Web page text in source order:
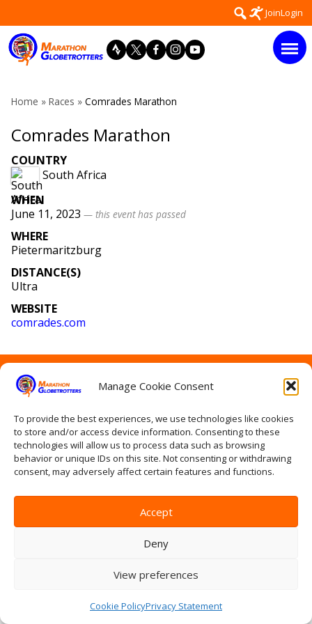
Manage Cookie Consent
To provide the best experiences, we use technologies like cookies
to store and/or access device information. Consenting to these
technologies will allow us to process data such as browsing
behavior or unique IDs on this site. Not consenting or withdrawing
consent, may adversely affect certain features and functions.
Accept
Deny
View preferences
Cookie PolicyPrivacy Statement
to
content
Search
for:
JoinLogin
Home » Races » Comrades Marathon
Comrades Marathon
COUNTRY
South Africa
WHEN
June 11, 2023 — this event has passed
WHERE
Pietermaritzburg
DISTANCE(S)
Ultra
WEBSITE
comrades.com
Contact Us
Privacy Statement
Terms & conditions
Log In